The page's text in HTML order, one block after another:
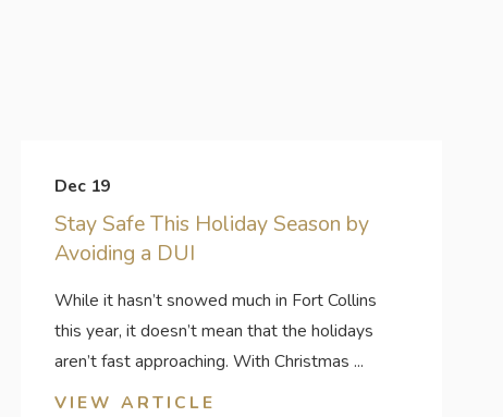
Dec 19
Stay Safe This Holiday Season by
Avoiding a DUI
While it hasn’t snowed much in Fort Collins
this year, it doesn’t mean that the holidays
aren’t fast approaching. With Christmas ...
VIEW ARTICLE